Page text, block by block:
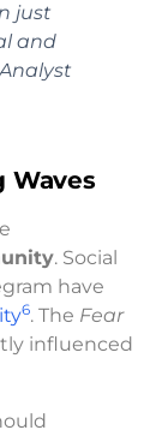
just
and
Waves
. Social
have
6. The Fear
influenced